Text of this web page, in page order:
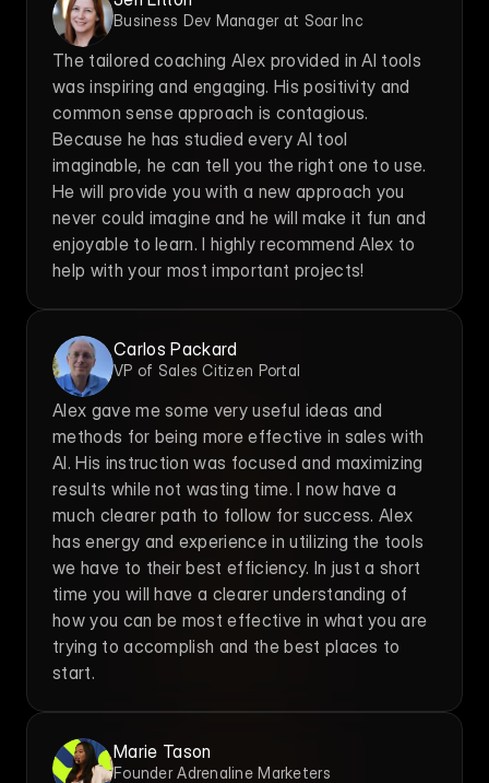
Carlos Packard
VP of Sales Citizen Portal
Alex gave me some very useful ideas and
methods for being more effective in sales with
AI. His instruction was focused and maximizing
results while not wasting time. I now have a
much clearer path to follow for success. Alex
has energy and experience in utilizing the tools
we have to their best efficiency. In just a short
time you will have a clearer understanding of
how you can be most effective in what you are
trying to accomplish and the best places to
start.
Marie Tason
Founder Adrenaline Marketers
Business Dev Manager at Soar Inc
The tailored coaching Alex provided in AI tools
was inspiring and engaging. His positivity and
common sense approach is contagious.
Because he has studied every AI tool
imaginable, he can tell you the right one to use.
He will provide you with a new approach you
never could imagine and he will make it fun and
enjoyable to learn. I highly recommend Alex to
help with your most important projects!